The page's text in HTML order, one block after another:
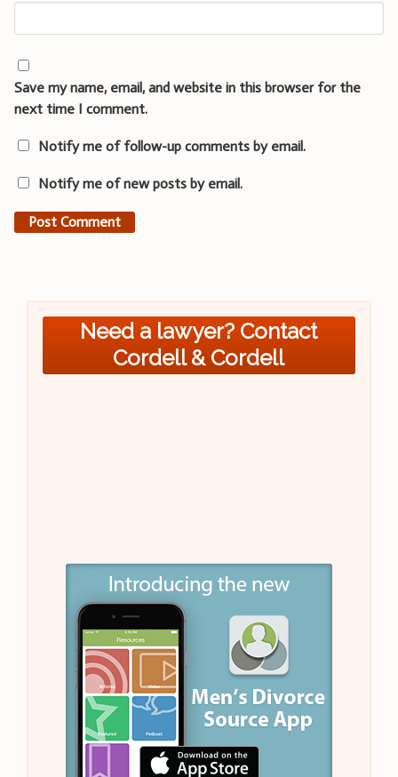
Save my name, email, and website in this browser for the
next time I comment.
Notify me of follow-up comments by email.
Notify me of new posts by email.
Need a lawyer? Contact
Cordell & Cordell